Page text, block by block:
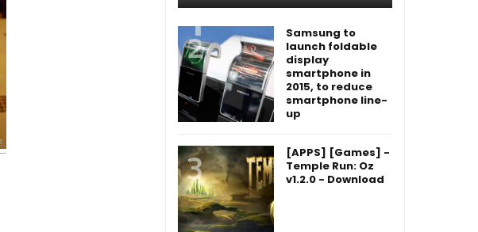
Samsung to
launch foldable
display
smartphone in
2015, to reduce
smartphone line-
up
[APPS] [Games] -
Temple Run: Oz
v1.2.0 - Download